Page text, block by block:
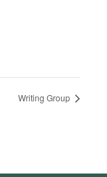
Writing Group